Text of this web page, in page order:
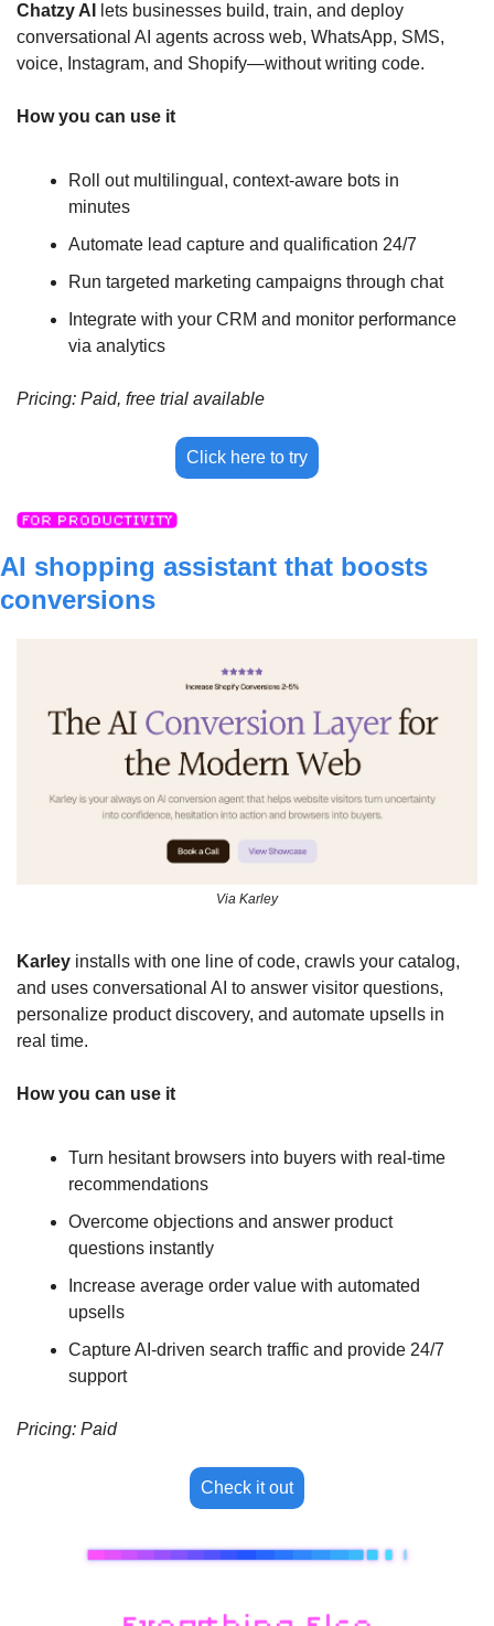
Chatzy AI
lets businesses build, train, and deploy
conversational AI agents across web, WhatsApp, SMS,
voice, Instagram, and Shopify—without writing code.
How you can use it
Roll out multilingual, context-aware bots in
minutes
Automate lead capture and qualification 24/7
Run targeted marketing campaigns through chat
Integrate with your CRM and monitor performance
via analytics
Pricing: Paid, free trial available
Click here to try
AI shopping assistant that boosts
conversions
Via Karley
Karley installs with one line of code, crawls your catalog,
and uses conversational AI to answer visitor questions,
personalize product discovery, and automate upsells in
real time.
How you can use it
Turn hesitant browsers into buyers with real-time
recommendations
Overcome objections and answer product
questions instantly
Increase average order value with automated
upsells
Capture AI-driven search traffic and provide 24/7
support
Pricing: Paid
Check it out